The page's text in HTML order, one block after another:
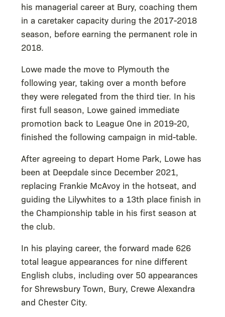
his managerial career at Bury, coaching them
in a caretaker capacity during the 2017-2018
season, before earning the permanent role in
2018.
Lowe made the move to Plymouth the
following year, taking over a month before
they were relegated from the third tier. In his
first full season, Lowe gained immediate
promotion back to League One in 2019-20,
finished the following campaign in mid-table.
After agreeing to depart Home Park, Lowe has
been at Deepdale since December 2021,
replacing Frankie McAvoy in the hotseat, and
guiding the Lilywhites to a 13th place finish in
the Championship table in his first season at
the club.
In his playing career, the forward made 626
total league appearances for nine different
English clubs, including over 50 appearances
for Shrewsbury Town, Bury, Crewe Alexandra
and Chester City.